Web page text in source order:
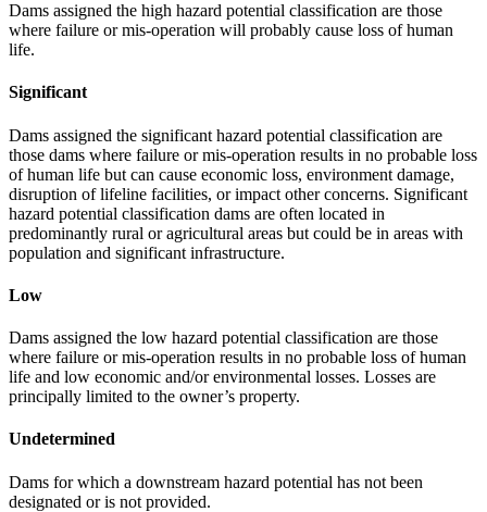
Dams assigned the high hazard potential classification are those
where failure or mis-operation will probably cause loss of human
life.
Significant
Dams assigned the significant hazard potential classification are
those dams where failure or mis-operation results in no probable loss
of human life but can cause economic loss, environment damage,
disruption of lifeline facilities, or impact other concerns. Significant
hazard potential classification dams are often located in
predominantly rural or agricultural areas but could be in areas with
population and significant infrastructure.
Low
Dams assigned the low hazard potential classification are those
where failure or mis-operation results in no probable loss of human
life and low economic and/or environmental losses. Losses are
principally limited to the owner’s property.
Undetermined
Dams for which a downstream hazard potential has not been
designated or is not provided.